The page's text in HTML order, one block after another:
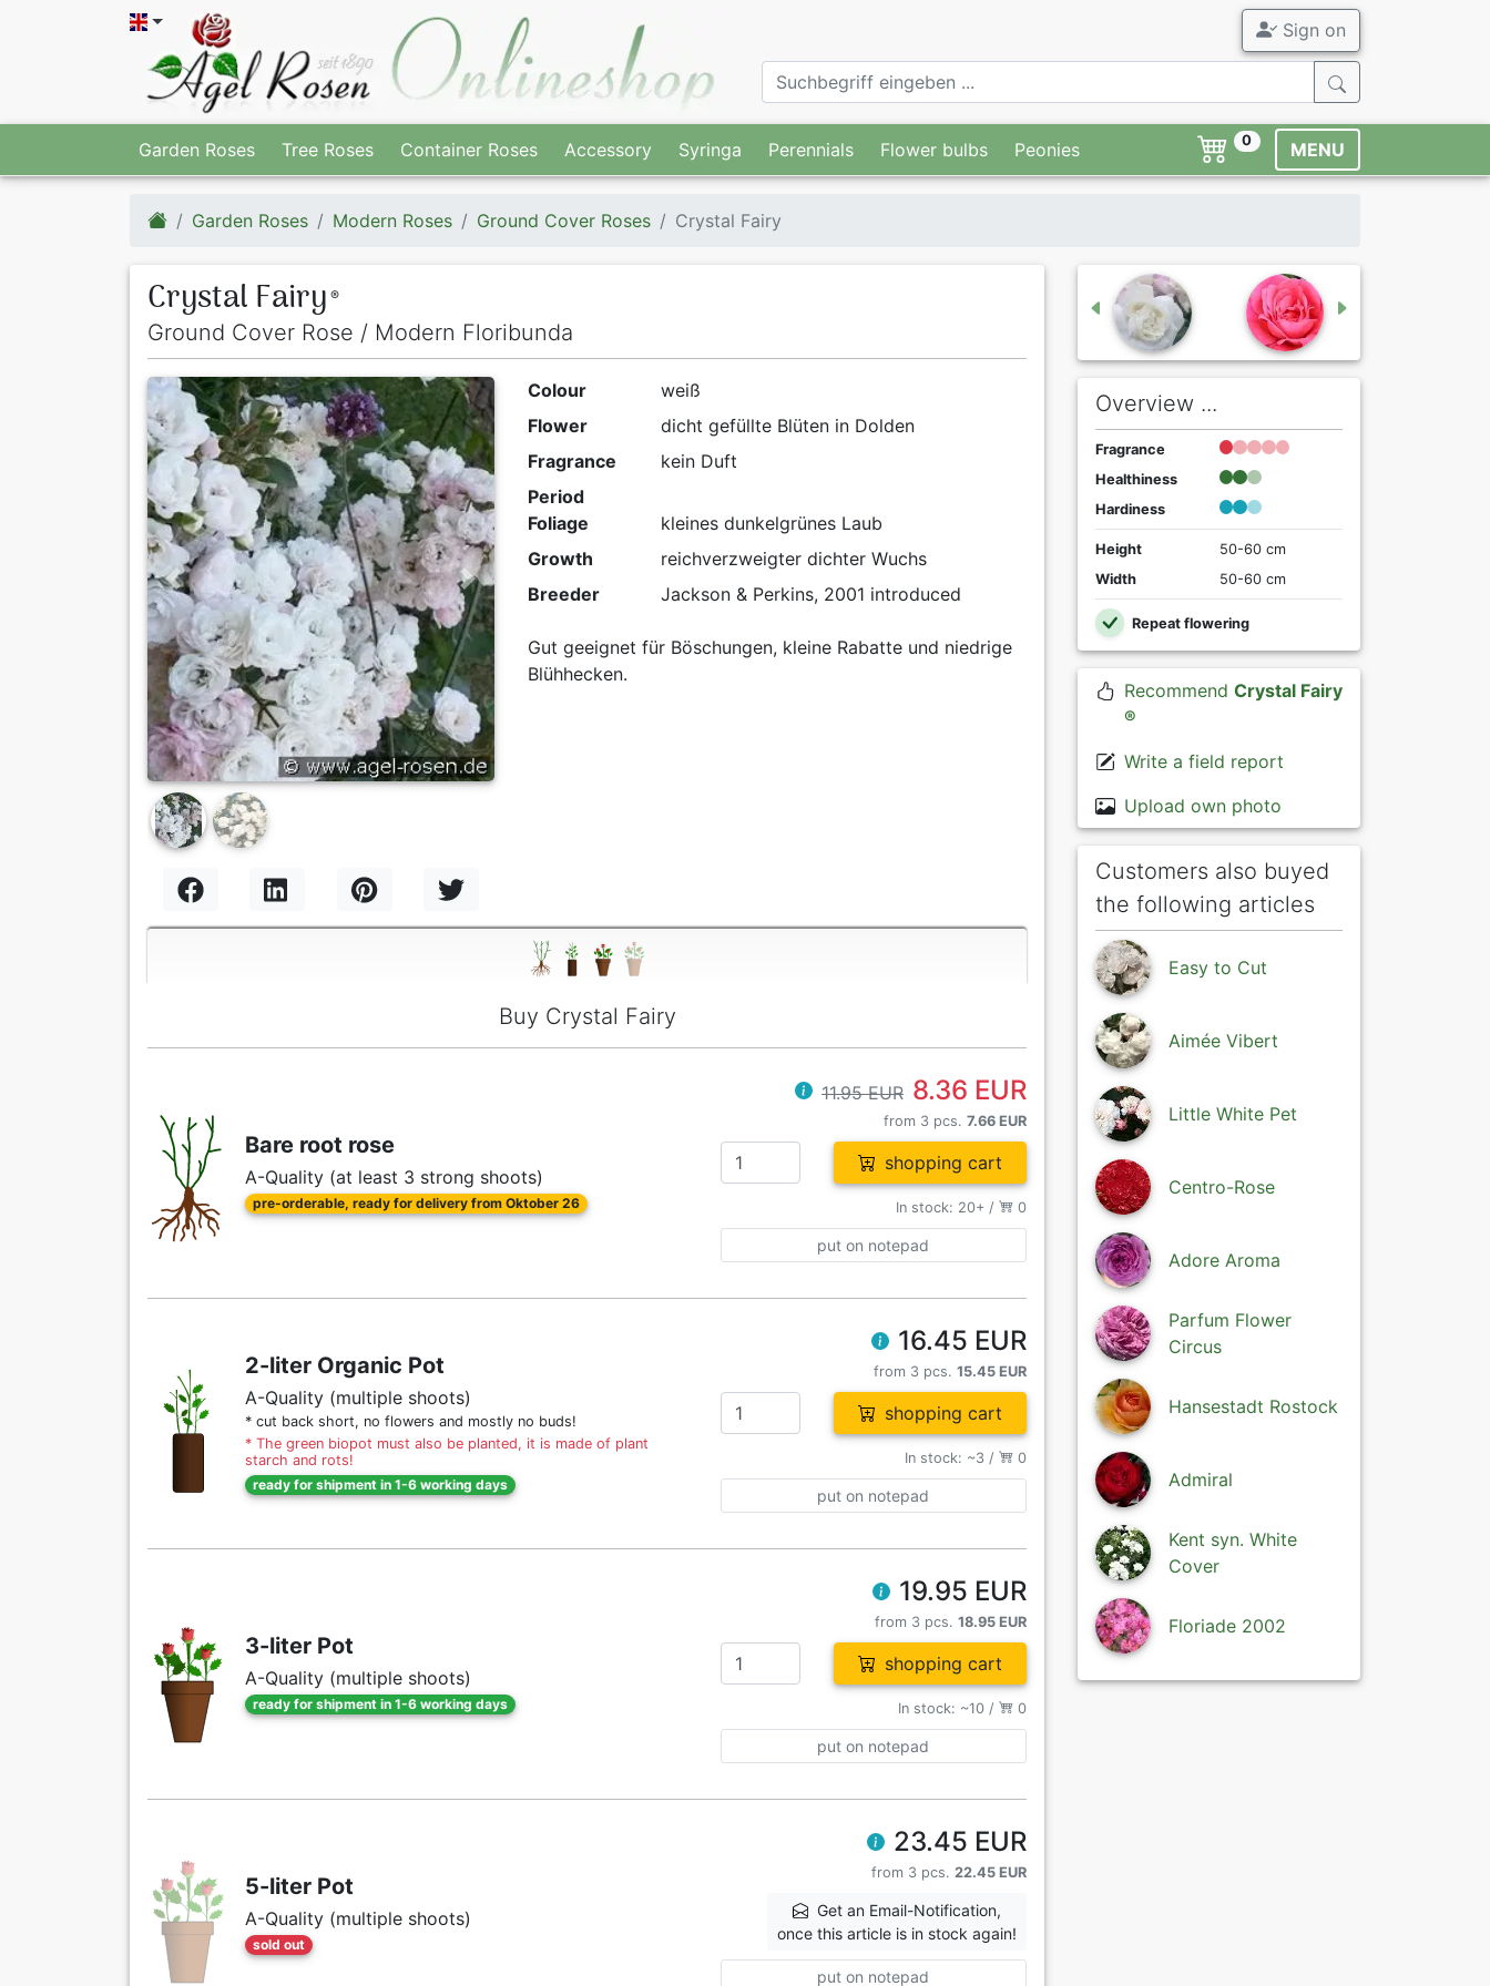
Sign on
Garden Roses Tree Roses Container Roses Accessory Syringa Perennials Flower bulbs Peonies 0 MENU
Garden Roses Modern Roses Ground Cover Roses Crystal Fairy
Crystal Fairy ®
Ground Cover Rose / Modern Floribunda
Previous Next
Colour
weiß
Flower
dicht gefüllte Blüten in Dolden
Fragrance
kein Duft
Period
Foliage
kleines dunkelgrünes Laub
Growth
reichverzweigter dichter Wuchs
Breeder
Jackson & Perkins, 2001 introduced
Gut geeignet für Böschungen, kleine Rabatte und niedrige
Blühhecken.
Buy Crystal Fairy
Bare root rose
A-Quality (at least 3 strong shoots)
pre-orderable, ready for delivery from Oktober 26
11.95 EUR 8.36 EUR
from 3 pcs. 7.66 EUR
shopping cart
In stock: 20+ / 0
put on notepad
2-liter Organic Pot
A-Quality (multiple shoots)
* cut back short, no flowers and mostly no buds!
* The green biopot must also be planted, it is made of plant
starch and rots!
ready for shipment in 1-6 working days
16.45 EUR
from 3 pcs. 15.45 EUR
shopping cart
In stock: ~3 / 0
put on notepad
3-liter Pot
A-Quality (multiple shoots)
ready for shipment in 1-6 working days
19.95 EUR
from 3 pcs. 18.95 EUR
shopping cart
In stock: ~10 / 0
put on notepad
5-liter Pot
A-Quality (multiple shoots)
sold out
23.45 EUR
from 3 pcs. 22.45 EUR
Get an Email-Notification,
once this article is in stock again!
put on notepad
Overview ...
Fragrance
Healthiness
Hardiness
Height
50-60 cm
Width
50-60 cm
Repeat flowering
Recommend Crystal Fairy
®
Write a field report
Upload own photo
Customers also buyed
the following articles
Easy to Cut
Aimée Vibert
Little White Pet
Centro-Rose
Adore Aroma
Parfum Flower
Circus
Hansestadt Rostock
Admiral
Kent syn. White
Cover
Floriade 2002